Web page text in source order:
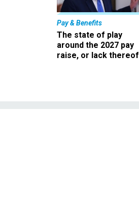
Pay & Benefits
The state of play
around the 2027 pay
raise, or lack thereof